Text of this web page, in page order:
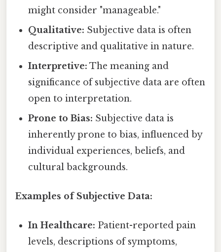
might consider "manageable."
Qualitative: Subjective data is often
descriptive and qualitative in nature.
Interpretive: The meaning and
significance of subjective data are often
open to interpretation.
Prone to Bias: Subjective data is
inherently prone to bias, influenced by
individual experiences, beliefs, and
cultural backgrounds.
Examples of Subjective Data:
In Healthcare: Patient-reported pain
levels, descriptions of symptoms,